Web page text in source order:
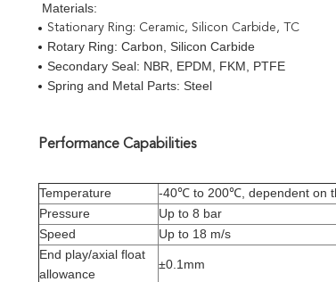
Materials:
Stationary Ring: Ceramic, Silicon Carbide, TC
Rotary Ring: Carbon, Silicon Carbide
Secondary Seal: NBR, EPDM, FKM, PTFE
Spring and Metal Parts: Steel
Performance Capabilities
Temperature
-40℃ to 200℃, dependent on
Pressure
Up to 8 bar
Speed
Up to 18 m/s
End play/axial float
allowance
±0.1mm